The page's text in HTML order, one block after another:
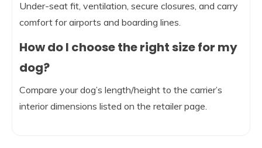
Under-seat fit, ventilation, secure closures, and carry
comfort for airports and boarding lines.
How do I choose the right size for my
dog?
Compare your dog’s length/height to the carrier’s
interior dimensions listed on the retailer page.